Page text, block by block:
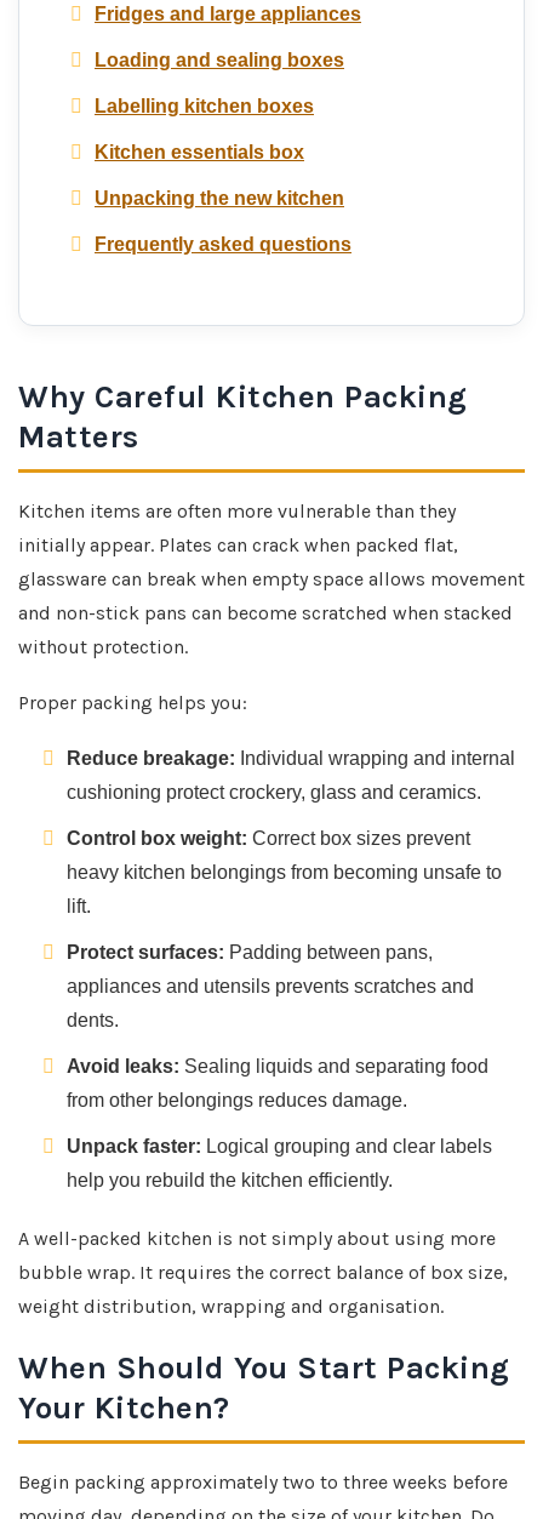
Fridges and large appliances
Loading and sealing boxes
Labelling kitchen boxes
Kitchen essentials box
Unpacking the new kitchen
Frequently asked questions
Why Careful Kitchen Packing
Matters
Kitchen items are often more vulnerable than they
initially appear. Plates can crack when packed flat,
glassware can break when empty space allows movement
and non-stick pans can become scratched when stacked
without protection.
Proper packing helps you:
Reduce breakage: Individual wrapping and internal
cushioning protect crockery, glass and ceramics.
Control box weight: Correct box sizes prevent
heavy kitchen belongings from becoming unsafe to
lift.
Protect surfaces: Padding between pans,
appliances and utensils prevents scratches and
dents.
Avoid leaks: Sealing liquids and separating food
from other belongings reduces damage.
Unpack faster: Logical grouping and clear labels
help you rebuild the kitchen efficiently.
A well-packed kitchen is not simply about using more
bubble wrap. It requires the correct balance of box size,
weight distribution, wrapping and organisation.
When Should You Start Packing
Your Kitchen?
Begin packing approximately two to three weeks before